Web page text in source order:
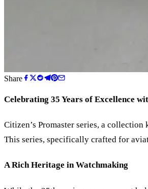
Share
Celebrating 35 Years of Excellence
Citizen’s Promaster series, a
This series, specifically crafted for
A Rich Heritage in Watchmaking